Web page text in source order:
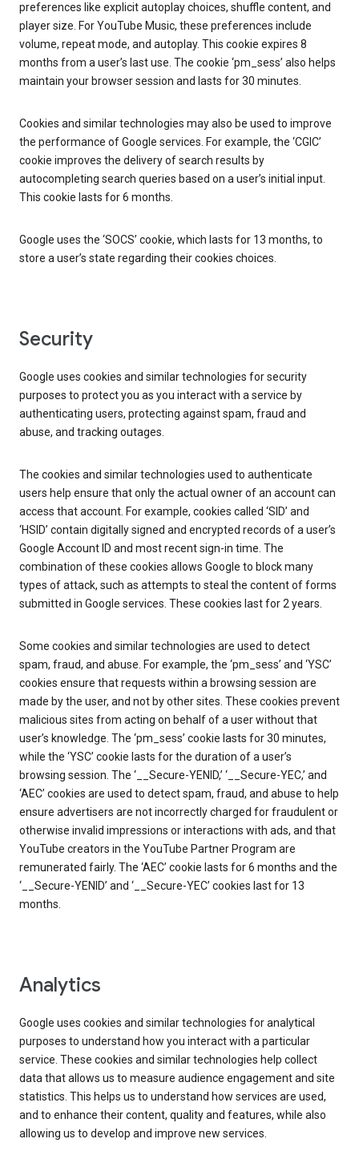
preferences like explicit autoplay choices, shuffle content, and
player size. For YouTube Music, these preferences include
volume, repeat mode, and autoplay. This cookie expires 8
months from a user’s last use. The cookie ‘pm_sess’ also helps
maintain your browser session and lasts for 30 minutes.
Cookies and similar technologies may also be used to improve
the performance of Google services. For example, the ‘CGIC’
cookie improves the delivery of search results by
autocompleting search queries based on a user’s initial input.
This cookie lasts for 6 months.
Google uses the ‘SOCS’ cookie, which lasts for 13 months, to
store a user’s state regarding their cookies choices.
Security
Google uses cookies and similar technologies for security
purposes to protect you as you interact with a service by
authenticating users, protecting against spam, fraud and
abuse, and tracking outages.
The cookies and similar technologies used to authenticate
users help ensure that only the actual owner of an account can
access that account. For example, cookies called ‘SID’ and
‘HSID’ contain digitally signed and encrypted records of a user’s
Google Account ID and most recent sign-in time. The
combination of these cookies allows Google to block many
types of attack, such as attempts to steal the content of forms
submitted in Google services. These cookies last for 2 years.
Some cookies and similar technologies are used to detect
spam, fraud, and abuse. For example, the ‘pm_sess’ and ‘YSC’
cookies ensure that requests within a browsing session are
made by the user, and not by other sites. These cookies prevent
malicious sites from acting on behalf of a user without that
user’s knowledge. The ‘pm_sess’ cookie lasts for 30 minutes,
while the ‘YSC’ cookie lasts for the duration of a user’s
browsing session. The ‘__Secure-YENID,’ ‘__Secure-YEC,’ and
‘AEC’ cookies are used to detect spam, fraud, and abuse to help
ensure advertisers are not incorrectly charged for fraudulent or
otherwise invalid impressions or interactions with ads, and that
YouTube creators in the YouTube Partner Program are
remunerated fairly. The ‘AEC’ cookie lasts for 6 months and the
‘__Secure-YENID’ and ‘__Secure-YEC’ cookies last for 13
months.
Analytics
Google uses cookies and similar technologies for analytical
purposes to understand how you interact with a particular
service. These cookies and similar technologies help collect
data that allows us to measure audience engagement and site
statistics. This helps us to understand how services are used,
and to enhance their content, quality and features, while also
allowing us to develop and improve new services.